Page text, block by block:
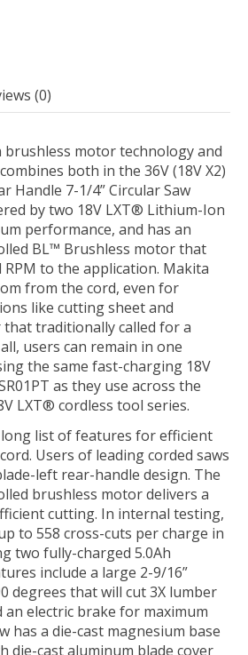
(0)
motor technology and
both in the 36V (18V X2)
Handle 7-1/4” Circular Saw
by two 18V LXT® Lithium-Ion
performance, and has an
BL™ Brushless motor that
to the application. Makita
from the cord, even for
like cutting sheet and
traditionally called for a
users can remain in one
the same fast-charging 18V
as they use across the
LXT® cordless tool series.
long list of features for efficient
Users of leading corded saws
left rear-handle design. The
brushless motor delivers a
cutting. In internal testing,
to 558 cross-cuts per charge in
two fully-charged 5.0Ah
include a large 2-9/16”
degrees that will cut 3X lumber
an electric brake for maximum
has a die-cast magnesium base
die-cast aluminum blade cover